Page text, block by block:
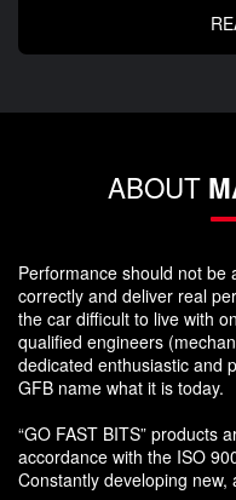
ABOUT
Performance should not be
correctly and deliver real
the car difficult to live with
qualified engineers
dedicated enthusiastic and
GFB name what it is today.
“GO FAST BITS” products
accordance with the ISO
Constantly developing